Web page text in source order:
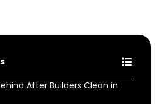
After Builders Clean in